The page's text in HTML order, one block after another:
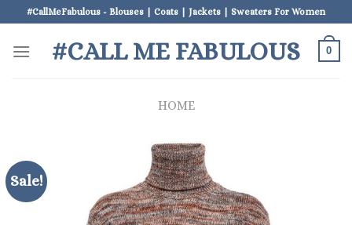
to
content
#CallMeFabulous - Blouses | Coats | Jackets | Sweaters For Women
#CALL ME FABULOUS 0
HOME
Sale!